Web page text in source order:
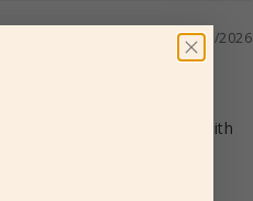
04/23/2026
All the items I’ve used with